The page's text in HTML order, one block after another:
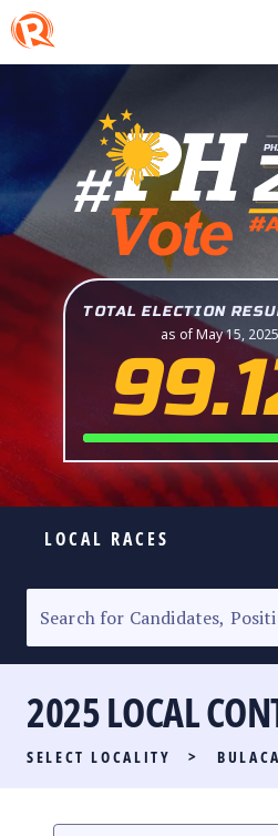
TOTAL ELECTION
as of May 15,
LOCAL RACES
SENATORIAL RACE
PARTY LIST RACE
LOCAL RACES
MULTIMEDIA
2025 LOCAL
SELECT LOCALITY >